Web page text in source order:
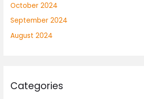
October 2024
September 2024
August 2024
Categories